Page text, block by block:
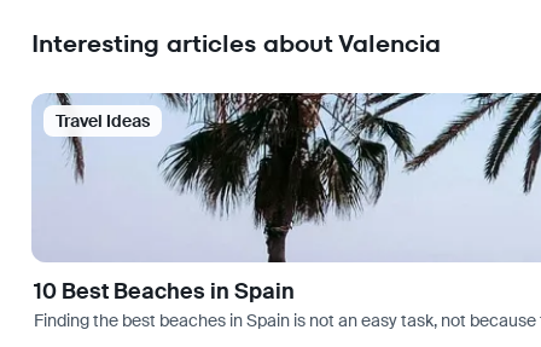
Interesting articles about Valencia
Travel Ideas
10 Best Beaches in Spain
Finding the best beaches in Spain is not an easy task, not